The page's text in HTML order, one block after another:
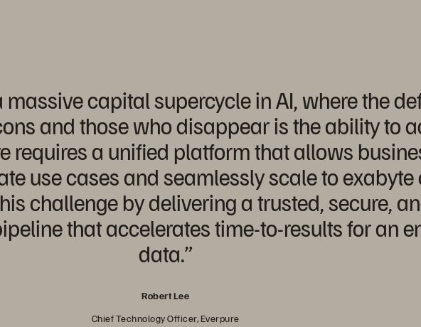
massive capital supercycle in AI, where the
and those who disappear is the ability to
requires a unified platform that allows
use cases and seamlessly scale to exabyte
challenge by delivering a trusted, secure,
that accelerates time-to-results for an
data.”
Robert Lee
Chief Technology Officer, Everpure